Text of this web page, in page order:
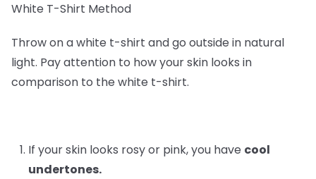
White T-Shirt Method
Throw on a white t-shirt and go outside in natural
light. Pay attention to how your skin looks in
comparison to the white t-shirt.
If your skin looks rosy or pink, you have cool
undertones.